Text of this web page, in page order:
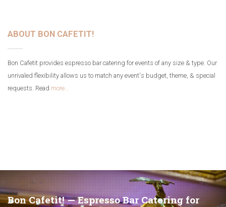
ABOUT BON CAFETIT!
Bon Cafetit provides espresso bar catering for events of any size & type. Our
unrivaled flexibility allows us to match any event's budget, theme, & special
requests. Read more...
Bon Cafetit! — Espresso Bar Catering for